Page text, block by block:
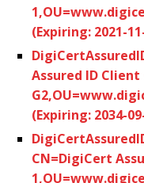
(Expiring: 2021-
Assured ID Client
(Expiring: 2034-
CN=DigiCert